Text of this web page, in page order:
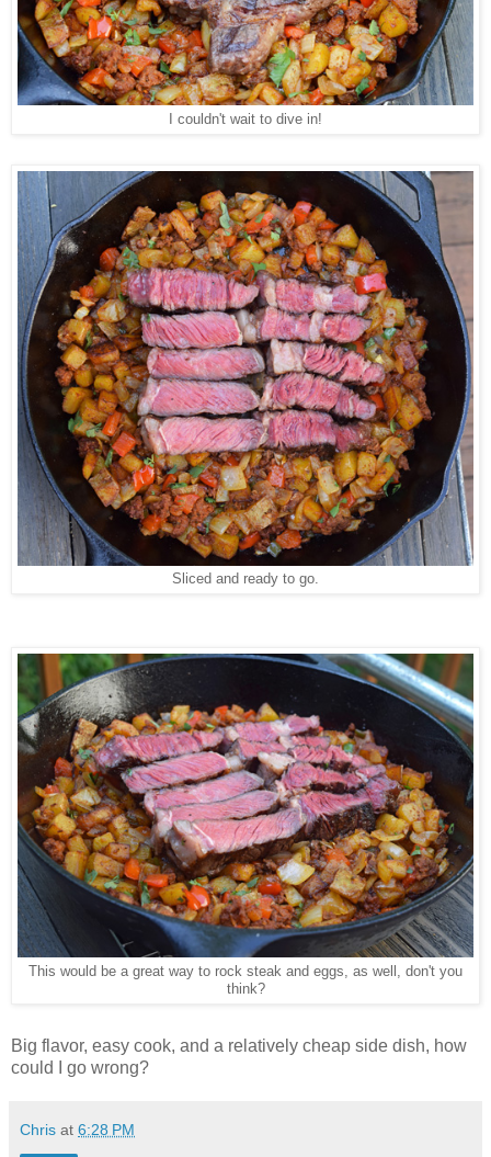
I couldn't wait to dive in!
Sliced and ready to go.
This would be a great way to rock steak and eggs, as well, don't you
think?
Big flavor, easy cook, and a relatively cheap side dish, how
could I go wrong?
Chris at 6:28 PM